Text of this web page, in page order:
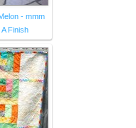
- mmm
Finish